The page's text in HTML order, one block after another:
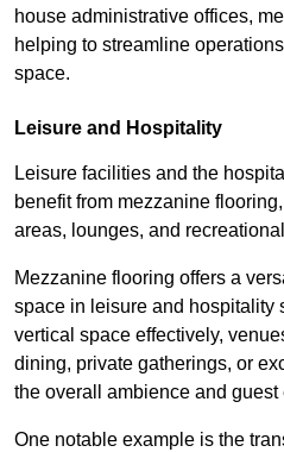
house administrative offices,
helping to streamline
space.
Leisure and Hospitality
Leisure facilities and the
benefit from mezzanine
areas, lounges, and
Mezzanine flooring offers a
space in leisure and hospitality
vertical space effectively,
dining, private gatherings, or
the overall ambience and guest
One notable example is the